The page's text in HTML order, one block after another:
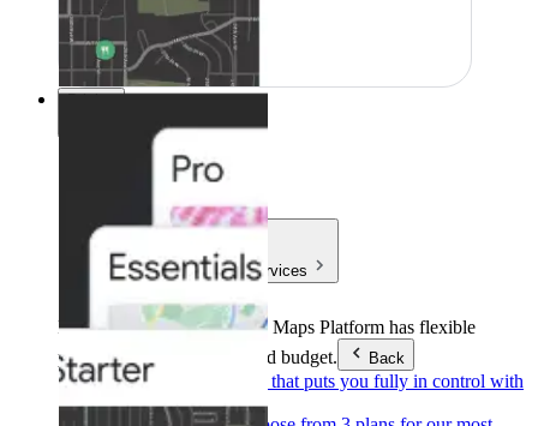
Pricing
Products & Services
Products & ServicesGoogle Maps Platform has flexible
pricing to meet any need and budget.
Back
Pay as you go
Pricing that puts you fully in control with
our products.